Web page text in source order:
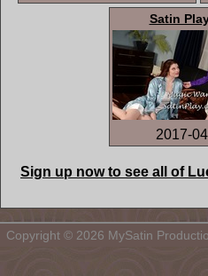
Satin
2017-
Sign up now to see all of
Copyright © 2026 MySatin